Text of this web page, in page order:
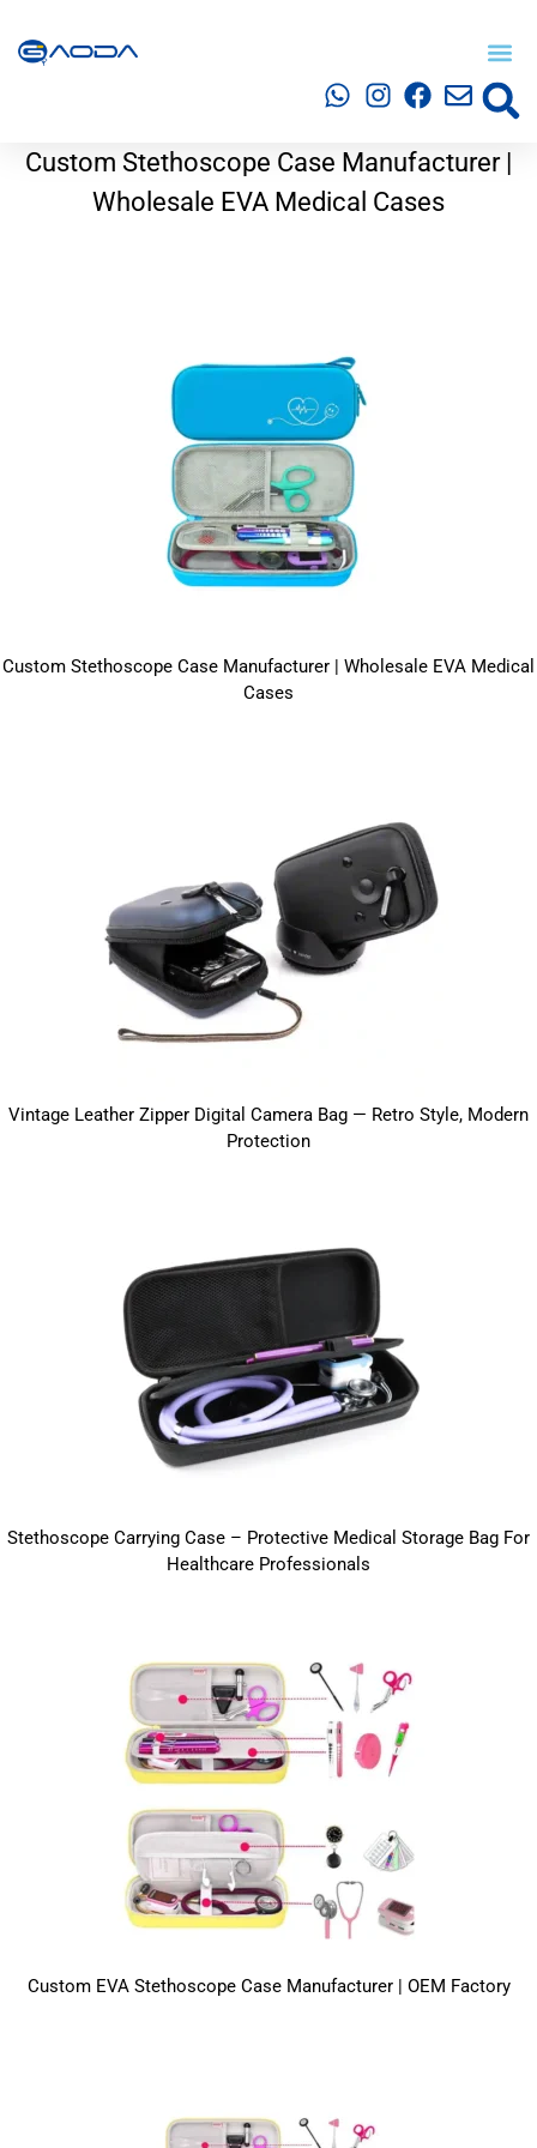
Custom Stethoscope Case Manufacturer |
Wholesale EVA Medical Cases
Custom Stethoscope Case Manufacturer | Wholesale EVA Medical
Cases
Vintage Leather Zipper Digital Camera Bag — Retro Style, Modern
Protection
Stethoscope Carrying Case – Protective Medical Storage Bag For
Healthcare Professionals
Custom EVA Stethoscope Case Manufacturer | OEM Factory